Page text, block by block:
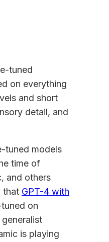
tuned
on everything
and short
detail, and
tuned models
time of
and others
that GPT-4 with
on
is playing